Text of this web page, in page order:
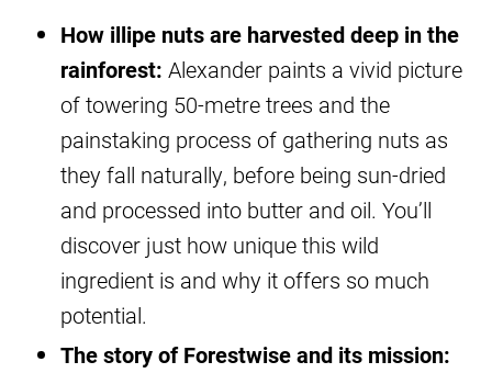
How illipe nuts are harvested deep in the
rainforest: Alexander paints a vivid picture
of towering 50-metre trees and the
painstaking process of gathering nuts as
they fall naturally, before being sun-dried
and processed into butter and oil. You’ll
discover just how unique this wild
ingredient is and why it offers so much
potential.
The story of Forestwise and its mission: